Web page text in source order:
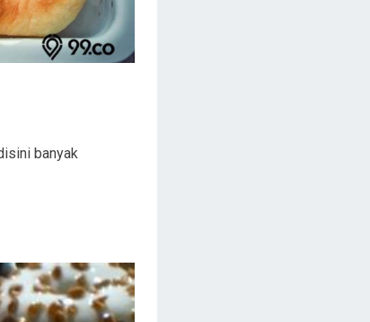
banyak